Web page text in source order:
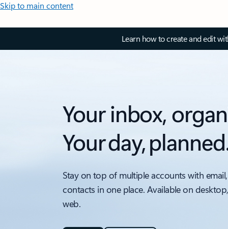
Skip to main content
Learn how to create and edit
Your inbox,
Your day,
Stay on top of multiple accounts with
contacts in one place. Available on
web.